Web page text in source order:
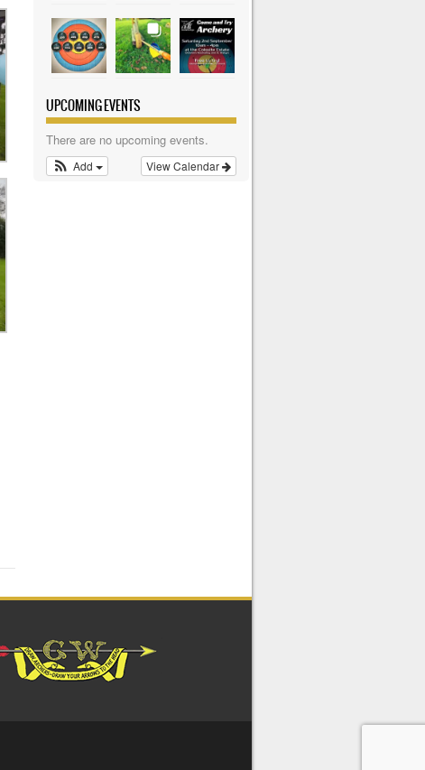
UPCOMING EVENTS
There are no upcoming events.
View Calendar
Add